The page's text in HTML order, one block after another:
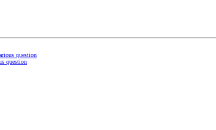
question
question